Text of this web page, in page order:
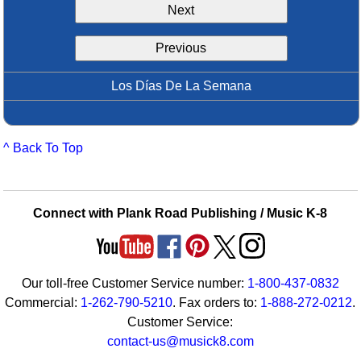
Boomwhacker Central
Video Network
Next
Previous
Los Días De La Semana
^ Back To Top
Connect with Plank Road Publishing / Music K-8
Our toll-free Customer Service number: 1-800-437-0832
Commercial: 1-262-790-5210. Fax orders to: 1-888-272-0212.
Customer Service:
contact-us@musick8.com